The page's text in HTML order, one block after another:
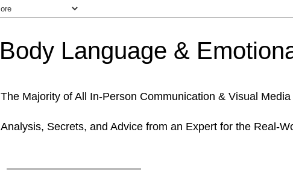
Body Language &
The Majority of All In-Person Communication & Visual
Analysis, Secrets, and Advice from an Expert for the Real-